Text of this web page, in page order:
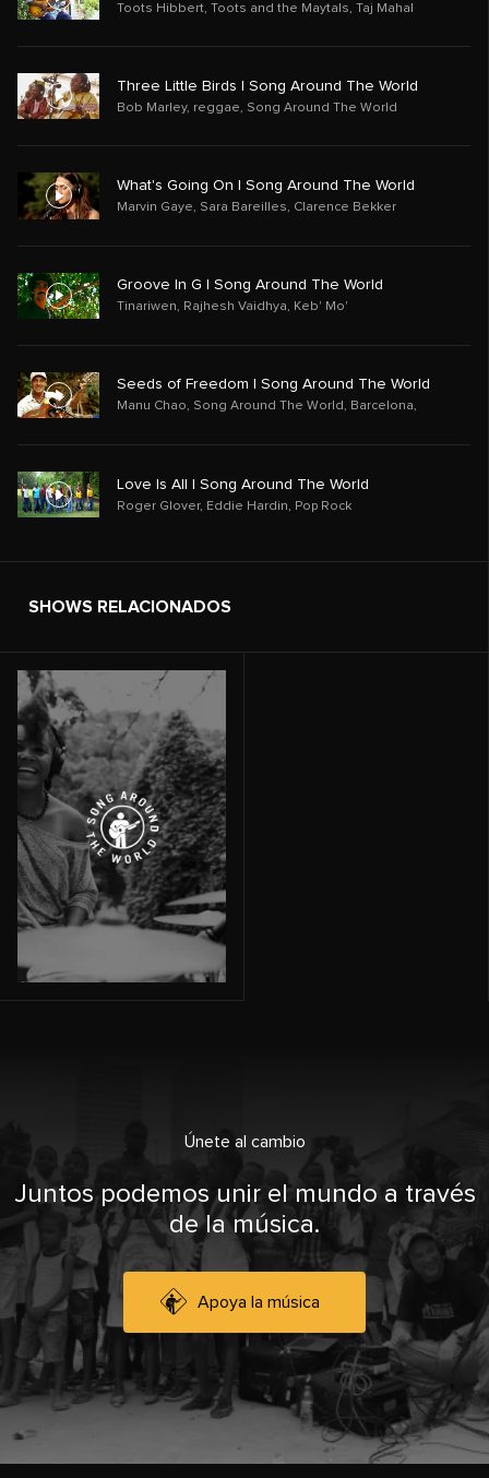
Toots Hibbert, Toots and the Maytals, Taj Mahal
Three Little Birds | Song Around The World
Bob Marley, reggae, Song Around The World
What's Going On | Song Around The World
Marvin Gaye, Sara Bareilles, Clarence Bekker
Groove In G | Song Around The World
Tinariwen, Rajhesh Vaidhya, Keb' Mo'
Seeds of Freedom | Song Around The World
Manu Chao, Song Around The World, Barcelona,
Love Is All | Song Around The World
Roger Glover, Eddie Hardin, Pop Rock
SHOWS RELACIONADOS
Únete al cambio
Juntos podemos unir el mundo a través
de la música.
Apoya la música